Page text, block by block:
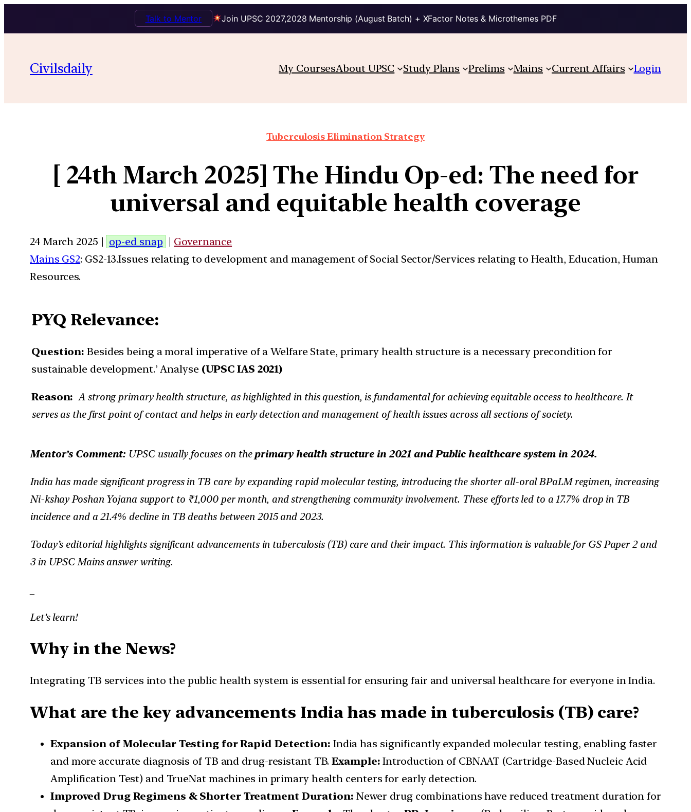
Join UPSC 2027,2028 Mentorship (August Batch) + XFactor Notes & Microthemes PDF
Talk to Mentor
Civilsdaily My CoursesAbout UPSC Study Plans Prelims Mains Current Affairs Login
Tuberculosis Elimination Strategy
[ 24th March 2025] The Hindu Op-ed: The need for
universal and equitable health coverage
24 March 2025 | op-ed snap | Governance
Mains GS2: GS2-13.Issues relating to development and management of Social Sector/Services relating to Health, Education, Human
Resources.
PYQ Relevance:
Question: Besides being a moral imperative of a Welfare State, primary health structure is a necessary precondition for
sustainable development.’ Analyse (UPSC IAS 2021)
Reason: A strong primary health structure, as highlighted in this question, is fundamental for achieving equitable access to healthcare. It
serves as the first point of contact and helps in early detection and management of health issues across all sections of society.
Mentor’s Comment:UPSC usually focuses on theprimary health structure in 2021 and Public healthcare system in 2024.
India has made significant progress in TB care by expanding rapid molecular testing, introducing the shorter all-oral BPaLM regimen, increasing
Ni-kshay Poshan Yojana support to ₹1,000 per month, and strengthening community involvement. These efforts led to a 17.7% drop in TB
incidence and a 21.4% decline in TB deaths between 2015 and 2023.
Today’s editorial highlights significant advancements in tuberculosis (TB) care and their impact. This information is valuable for GS Paper 2 and
3 in UPSC Mains answer writing.
Let’s learn!
Why in the News?
Integrating TB services into the public health system is essential for ensuring fair and universal healthcare for everyone in India.
What are the key advancements India has made in tuberculosis (TB) care?
Expansion of Molecular Testing for Rapid Detection: India has significantly expanded molecular testing, enabling faster
and more accurate diagnosis of TB and drug-resistant TB.Example: Introduction of CBNAAT (Cartridge-Based Nucleic Acid
Amplification Test) and TrueNat machines in primary health centers for early detection.
Improved Drug Regimens & Shorter Treatment Duration: Newer drug combinations have reduced treatment duration for